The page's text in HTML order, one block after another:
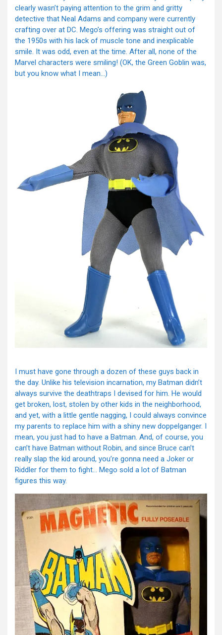
clearly wasn’t paying attention to the grim and gritty
detective that Neal Adams and company were currently
crafting over at DC. Mego’s offering was straight out of
the 1950s with his lack of muscle tone and inexplicable
smile. It was odd, even at the time. After all, none of the
Marvel characters were smiling! (OK, the Green Goblin was,
but you know what I mean…)
I must have gone through a dozen of these guys back in
the day. Unlike his television incarnation, my Batman didn’t
always survive the deathtraps I devised for him. He would
get broken, lost, stolen by other kids in the neighborhood,
and yet, with a little gentle nagging, I could always convince
my parents to replace him with a shiny new doppelganger. I
mean, you just had to have a Batman. And, of course, you
can’t have Batman without Robin, and since Bruce can’t
really slap the kid around, you’re gonna need a Joker or
Riddler for them to fight… Mego sold a lot of Batman
figures this way.